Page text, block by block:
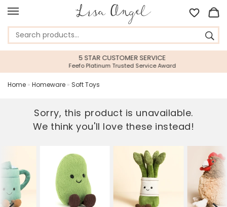
5 STAR CUSTOMER SERVICE
Feefo Platinum Trusted Service Award
Home » Homeware » Soft Toys
Sorry, this product is unavailable.
We think you'll love these instead!